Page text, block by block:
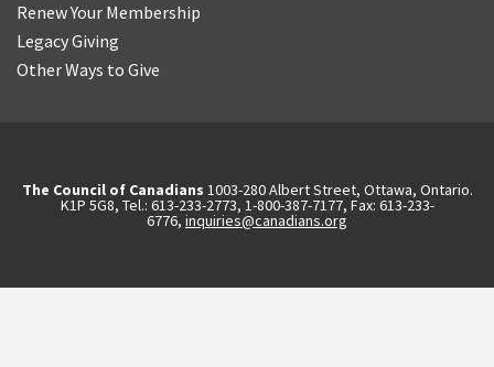
Renew Your Membership
Legacy Giving
Other Ways to Give
The Council of Canadians 1003-280 Albert Street, Ottawa, Ontario.
K1P 5G8, Tel.: 613-233-2773, 1-800-387-7177, Fax: 613-233-
6776, inquiries@canadians.org